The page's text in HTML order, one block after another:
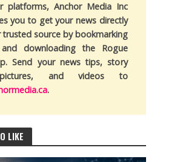
platforms, Anchor Media Inc
you to get your news directly
source by bookmarking
downloading the Rogue
Send your news tips, story
and videos to
.
LIKE